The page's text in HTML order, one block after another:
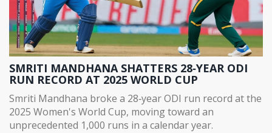
SMRITI MANDHANA SHATTERS 28‑YEAR ODI
RUN RECORD AT 2025 WORLD CUP
Smriti Mandhana broke a 28‑year ODI run record at the
2025 Women's World Cup, moving toward an
unprecedented 1,000 runs in a calendar year.